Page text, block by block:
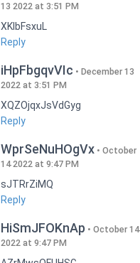
13 2022 at 3:51 PM
XKlbFsxuL
Reply
iHpFbgqvVIc
December 13
2022 at 3:51 PM
XQZOjqxJsVdGyg
Reply
WprSeNuHOgVx
October
14 2022 at 9:47 PM
sJTRrZiMQ
Reply
HiSmJFOKnAp
October 14
2022 at 9:47 PM